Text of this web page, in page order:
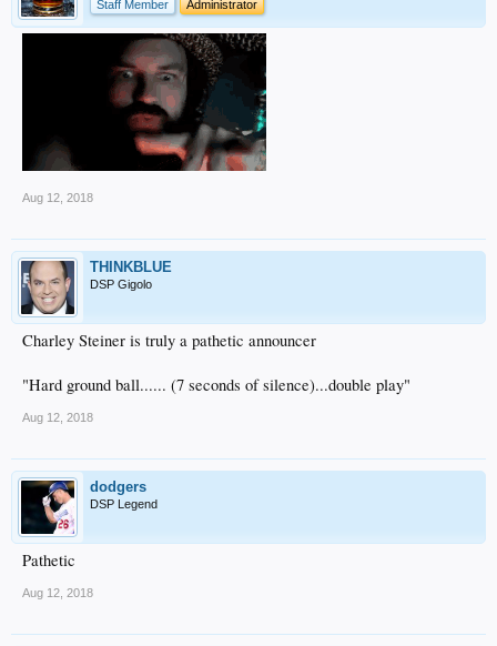
Staff Member Administrator
Aug 12, 2018
THINKBLUE
DSP Gigolo
Charley Steiner is truly a pathetic announcer
"Hard ground ball...... (7 seconds of silence)...double play"
Aug 12, 2018
dodgers
DSP Legend
Pathetic
Aug 12, 2018